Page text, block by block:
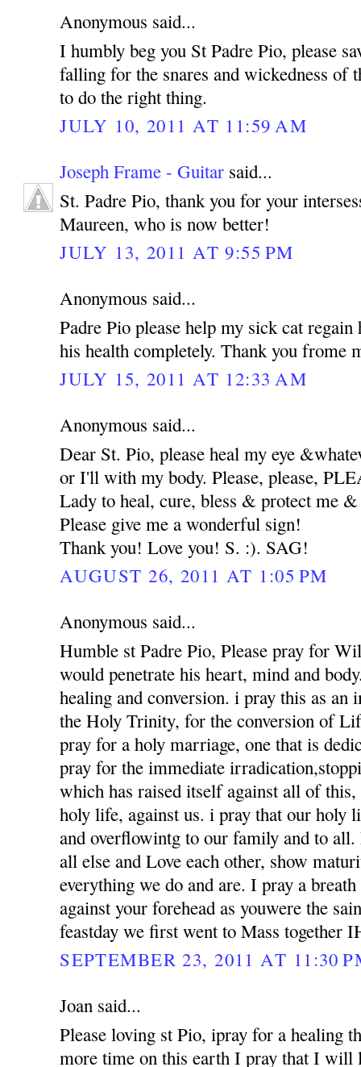
Anonymous said...
I humbly beg you St Padre Pio, please
falling for the snares and wickedness of
to do the right thing.
JULY 10, 2011 AT 11:59 AM
Joseph Frame - Guitar said...
St. Padre Pio, thank you for your
Maureen, who is now better!
JULY 13, 2011 AT 9:55 PM
Anonymous said...
Padre Pio please help my sick cat regain
his health completely. Thank you frome
JULY 15, 2011 AT 12:33 AM
Anonymous said...
Dear St. Pio, please heal my eye
or I'll with my body. Please, please,
Lady to heal, cure, bless & protect me
Please give me a wonderful sign!
Thank you! Love you! S. :). SAG!
AUGUST 26, 2011 AT 1:05 PM
Anonymous said...
Humble st Padre Pio, Please pray for
would penetrate his heart, mind and
healing and conversion. i pray this as
the Holy Trinity, for the conversion of
pray for a holy marriage, one that is
pray for the immediate
which has raised itself against all of this,
holy life, against us. i pray that our holy
and overflowintg to our family and to
all else and Love each other, show
everything we do and are. I pray a
against your forehead as youwere the
feastday we first went to Mass together
SEPTEMBER 23, 2011 AT 11:30
Joan said...
Please loving st Pio, ipray for a healing
more time on this earth I pray that I will